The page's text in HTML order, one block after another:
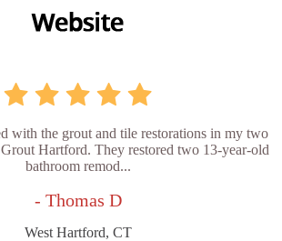
with the grout and tile restorations in my two
Hartford. They restored two 13-year-old
bathroom remod...
- Thomas D
West Hartford, CT